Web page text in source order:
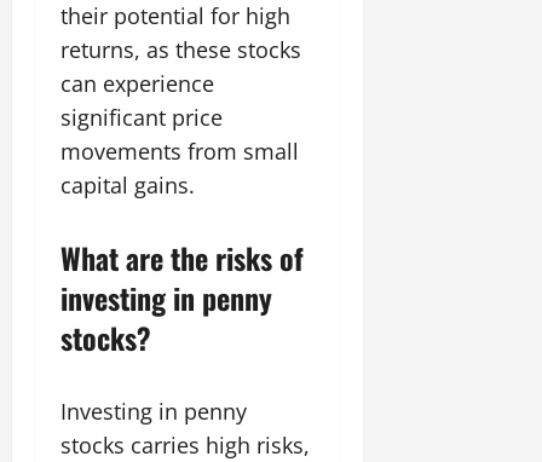
their potential for high
returns, as these stocks
can experience
significant price
movements from small
capital gains.
What are the risks of
investing in penny
stocks?
Investing in penny
stocks carries high risks,